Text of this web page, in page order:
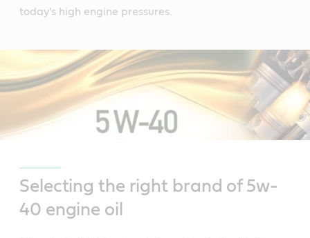
today's high engine pressures.
Selecting the right brand of 5w-
40 engine oil